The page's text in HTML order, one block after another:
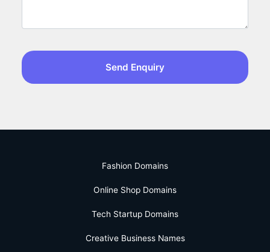
Send Enquiry
Fashion Domains
Online Shop Domains
Tech Startup Domains
Creative Business Names